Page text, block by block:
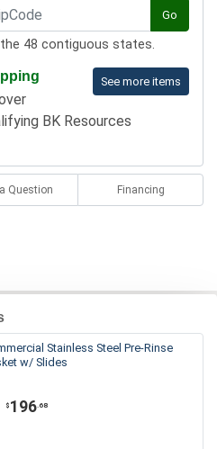
Go
48 contiguous states.
See more items
BK Resources
Question Financing
Stainless Steel Pre-Rinse
w/ Slides
$ 196.68